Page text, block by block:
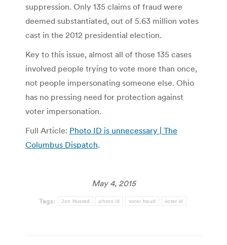
suppression. Only 135 claims of fraud were
deemed substantiated, out of 5.63 million votes
cast in the 2012 presidential election.
Key to this issue, almost all of those 135 cases
involved people trying to vote more than once,
not people impersonating someone else. Ohio
has no pressing need for protection against
voter impersonation.
Full Article: Photo ID is unnecessary | The
Columbus Dispatch.
May 4, 2015
Tags: Jon Husted photo id voter fraud voter id